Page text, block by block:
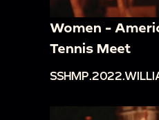
Women -
Tennis Meet